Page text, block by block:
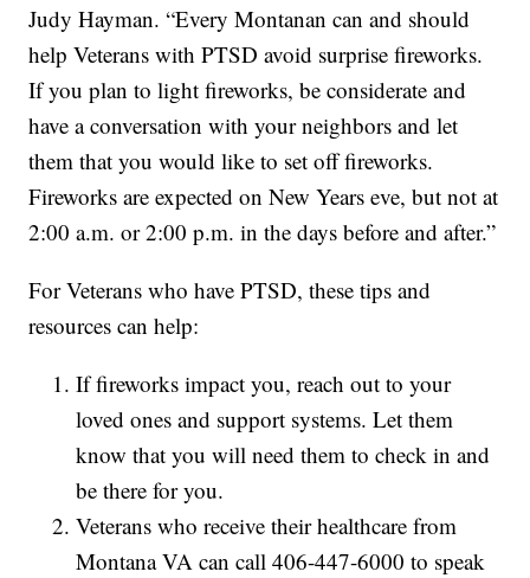
Judy Hayman. “Every Montanan can and should
help Veterans with PTSD avoid surprise fireworks.
If you plan to light fireworks, be considerate and
have a conversation with your neighbors and let
them that you would like to set off fireworks.
Fireworks are expected on New Years eve, but not at
2:00 a.m. or 2:00 p.m. in the days before and after.”
For Veterans who have PTSD, these tips and
resources can help:
If fireworks impact you, reach out to your
loved ones and support systems. Let them
know that you will need them to check in and
be there for you.
Veterans who receive their healthcare from
Montana VA can call 406-447-6000 to speak